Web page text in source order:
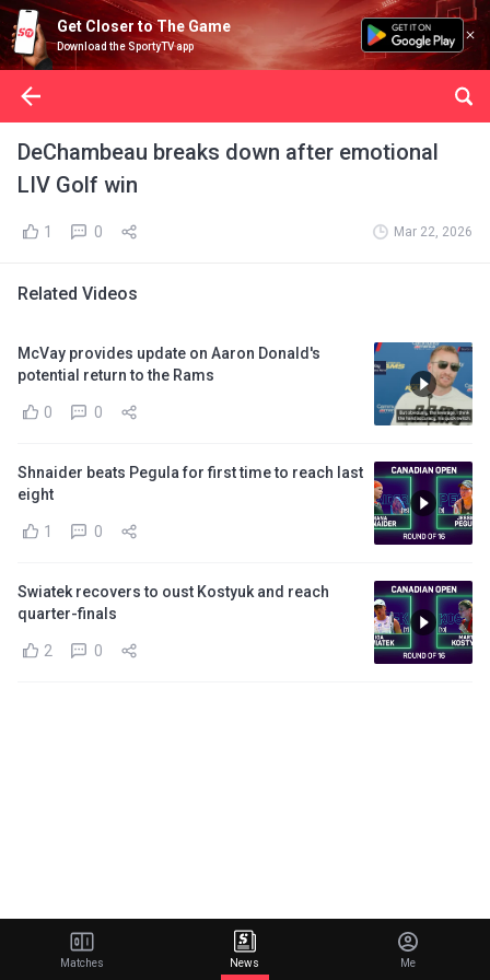
Get Closer to The Game
Download the SportyTV app
DeChambeau breaks down after emotional
LIV Golf win
1 0 Mar 22, 2026
Related Videos
McVay provides update on Aaron Donald's
potential return to the Rams
0 0
Shnaider beats Pegula for first time to reach last
eight
1 0
Swiatek recovers to oust Kostyuk and reach
quarter-finals
2 0
Matches News Me